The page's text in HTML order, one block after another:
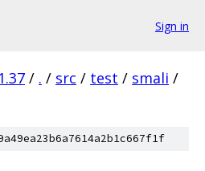
Sign in
/ . / src / test / smali /